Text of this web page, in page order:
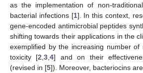
as the implementation of non-
bacterial infections [1]. In this context,
gene-encoded antimicrobial peptides
shifting towards their applications in the
exemplified by the increasing number of
toxicity [2 ,3 ,4] and on their
(revised in [5]). Moreover, bacteriocins